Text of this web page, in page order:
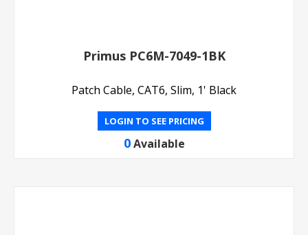
Primus PC6M-7049-1BK
Patch Cable, CAT6, Slim, 1' Black
LOGIN TO SEE PRICING
0 Available